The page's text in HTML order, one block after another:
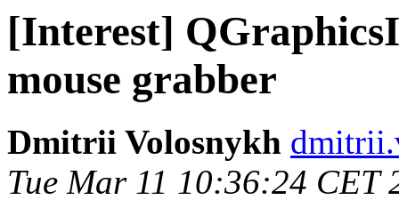
[Interest]
mouse grabber
Dmitrii Volosnykh
Tue Mar 11 10:36:24 CET